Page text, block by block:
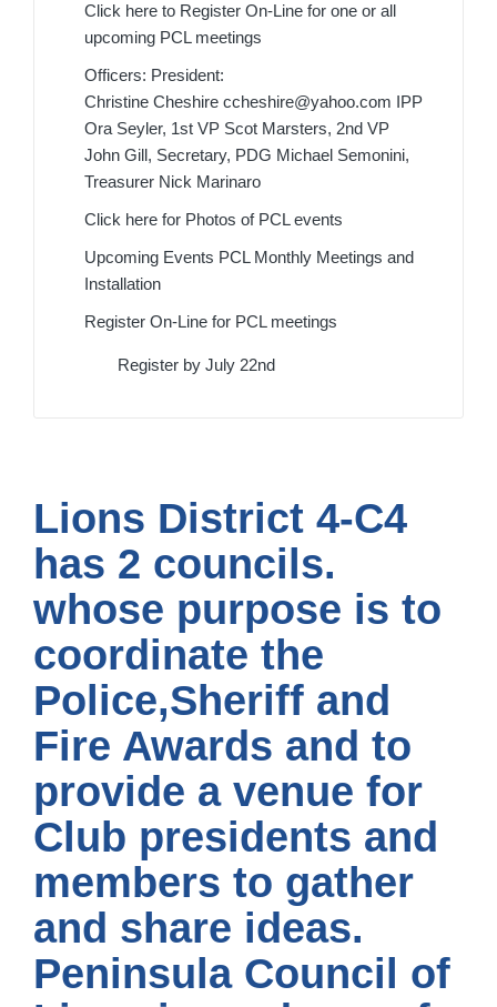
Lions District 4-C4
has 2 councils.
whose purpose is to
coordinate the
Police,Sheriff and
Fire Awards and to
provide a venue for
Club presidents and
members to gather
and share ideas.
Peninsula Council of
Click here to Register On-Line for one or all
upcoming PCL meetings
Officers: President:
Christine Cheshire ccheshire@yahoo.com IPP
Ora Seyler, 1st VP Scot Marsters, 2nd VP
John Gill, Secretary, PDG Michael Semonini,
Treasurer Nick Marinaro
Click here for Photos of PCL events
Upcoming Events PCL Monthly Meetings and
Installation
Register On-Line for PCL meetings
Register by July 22nd